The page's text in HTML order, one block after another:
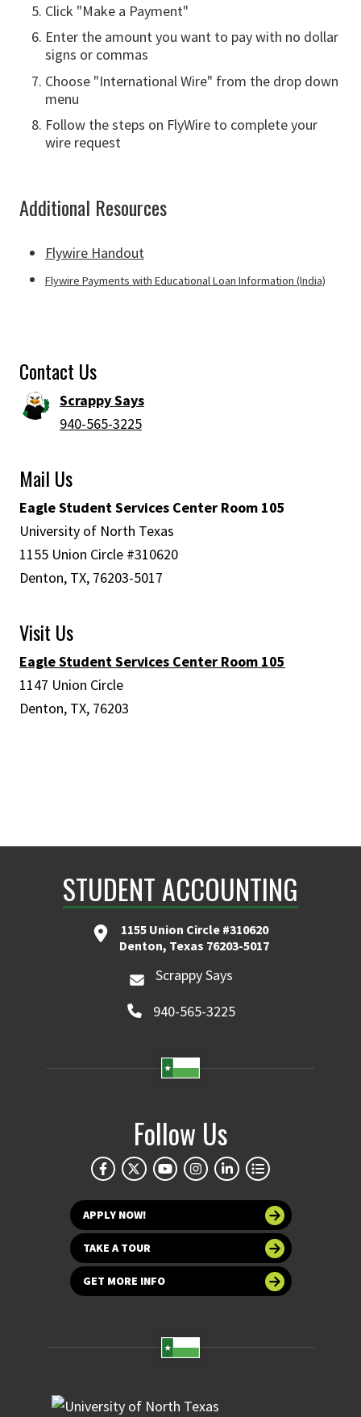
Click "Make a Payment"
Enter the amount you want to pay with no dollar
signs or commas
Choose "International Wire" from the drop down
menu
Follow the steps on FlyWire to complete your
wire request
Additional Resources
Flywire Handout
Flywire Payments with Educational Loan Information (India)
Contact Us
Scrappy Says
940-565-3225
Mail Us
Eagle Student Services Center Room 105
University of North Texas
1155 Union Circle #310620
Denton, TX, 76203-5017
Visit Us
Eagle Student Services Center Room 105
1147 Union Circle
Denton, TX, 76203
STUDENT ACCOUNTING
1155 Union Circle #310620
Denton, Texas 76203-5017
Scrappy Says
940-565-3225
Follow Us
APPLY NOW!
TAKE A TOUR
GET MORE INFO